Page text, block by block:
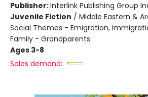
Publisher:Interlink Publishing Group
Juvenile Fiction / Middle Eastern &
Social Themes - Emigration,
Family - Grandparents
Ages 3-8
Sales demand: